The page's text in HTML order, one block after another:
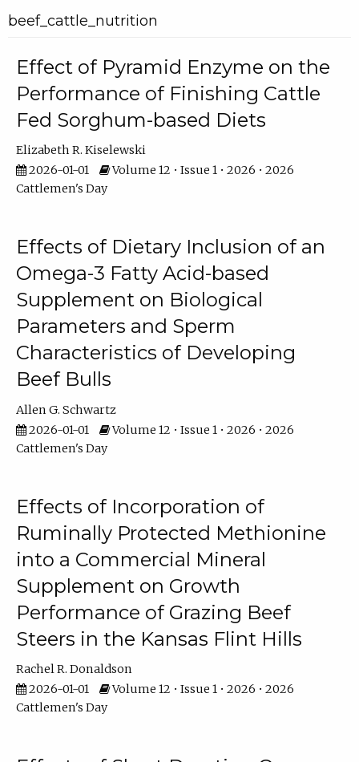
beef_cattle_nutrition
Effect of Pyramid Enzyme on the
Performance of Finishing Cattle
Fed Sorghum-based Diets
Elizabeth R. Kiselewski
2026-01-01
Volume 12 • Issue 1 • 2026 • 2026
Cattlemen's Day
Effects of Dietary Inclusion of an
Omega-3 Fatty Acid-based
Supplement on Biological
Parameters and Sperm
Characteristics of Developing
Beef Bulls
Allen G. Schwartz
2026-01-01
Volume 12 • Issue 1 • 2026 • 2026
Cattlemen's Day
Effects of Incorporation of
Ruminally Protected Methionine
into a Commercial Mineral
Supplement on Growth
Performance of Grazing Beef
Steers in the Kansas Flint Hills
Rachel R. Donaldson
2026-01-01
Volume 12 • Issue 1 • 2026 • 2026
Cattlemen's Day